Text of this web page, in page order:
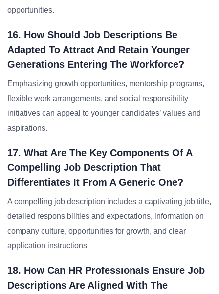
opportunities.
16. How Should Job Descriptions Be
Adapted To Attract And Retain Younger
Generations Entering The Workforce?
Emphasizing growth opportunities, mentorship programs,
flexible work arrangements, and social responsibility
initiatives can appeal to younger candidates’ values and
aspirations.
17. What Are The Key Components Of A
Compelling Job Description That
Differentiates It From A Generic One?
A compelling job description includes a captivating job title,
detailed responsibilities and expectations, information on
company culture, opportunities for growth, and clear
application instructions.
18. How Can HR Professionals Ensure Job
Descriptions Are Aligned With The